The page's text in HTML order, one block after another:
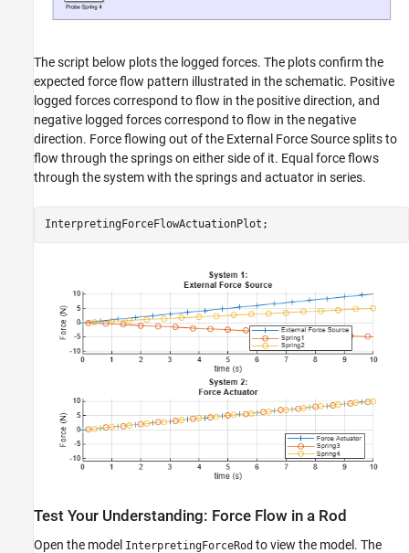
The script below plots the logged forces. The plots confirm the
expected force flow pattern illustrated in the schematic. Positive
logged forces correspond to flow in the positive direction, and
negative logged forces correspond to flow in the negative
direction. Force flowing out of the External Force Source splits to
flow through the springs on either side of it. Equal force flows
through the system with the springs and actuator in series.
InterpretingForceFlowActuationPlot;
Test Your Understanding: Force Flow in a Rod
Open the model InterpretingForceRod to view the model. The